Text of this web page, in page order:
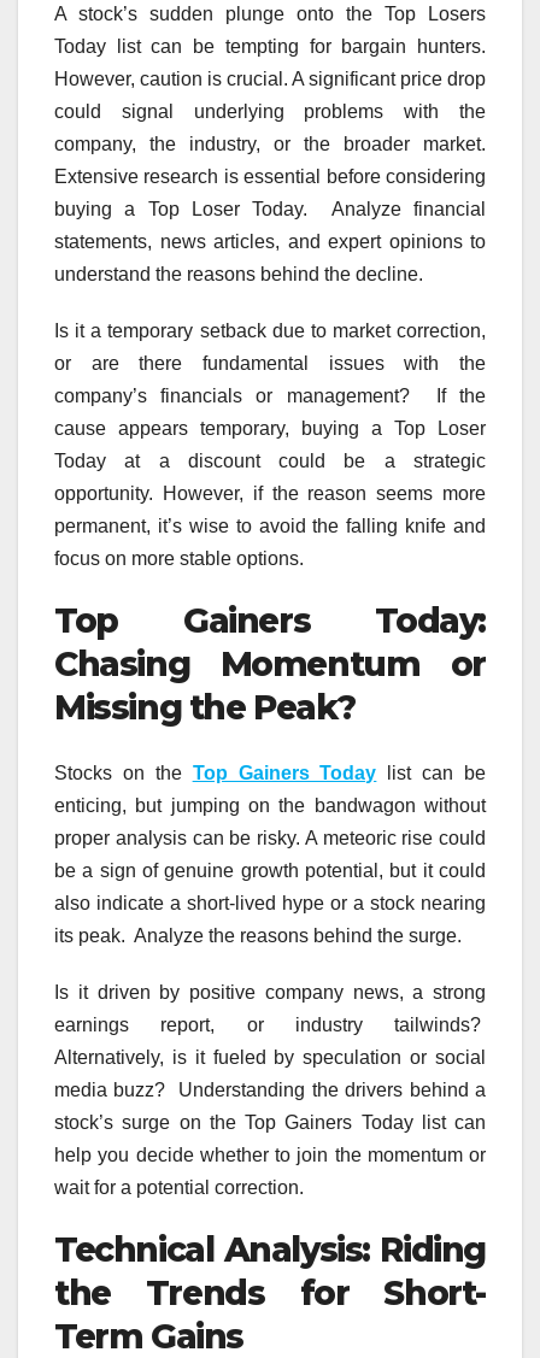
A stock’s sudden plunge onto the Top Losers
Today list can be tempting for bargain hunters.
However, caution is crucial. A significant price drop
could signal underlying problems with the
company, the industry, or the broader market.
Extensive research is essential before considering
buying a Top Loser Today. Analyze financial
statements, news articles, and expert opinions to
understand the reasons behind the decline.
Is it a temporary setback due to market correction,
or are there fundamental issues with the
company’s financials or management? If the
cause appears temporary, buying a Top Loser
Today at a discount could be a strategic
opportunity. However, if the reason seems more
permanent, it’s wise to avoid the falling knife and
focus on more stable options.
Top Gainers Today:
Chasing Momentum or
Missing the Peak?
Stocks on the Top Gainers Today list can be
enticing, but jumping on the bandwagon without
proper analysis can be risky. A meteoric rise could
be a sign of genuine growth potential, but it could
also indicate a short-lived hype or a stock nearing
its peak. Analyze the reasons behind the surge.
Is it driven by positive company news, a strong
earnings report, or industry tailwinds?
Alternatively, is it fueled by speculation or social
media buzz? Understanding the drivers behind a
stock’s surge on the Top Gainers Today list can
help you decide whether to join the momentum or
wait for a potential correction.
Technical Analysis: Riding
the Trends for Short-
Term Gains